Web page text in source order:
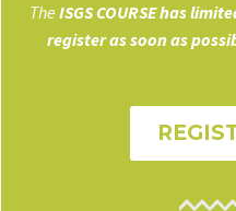
The ISGS COURSE has
register as soon as